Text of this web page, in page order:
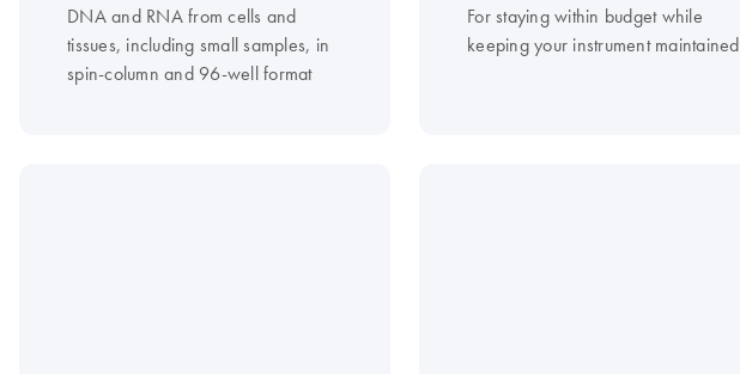
DNA and RNA from cells and
tissues, including small samples, in
spin-column and 96-well format
For staying within budget while
keeping your instrument maintained